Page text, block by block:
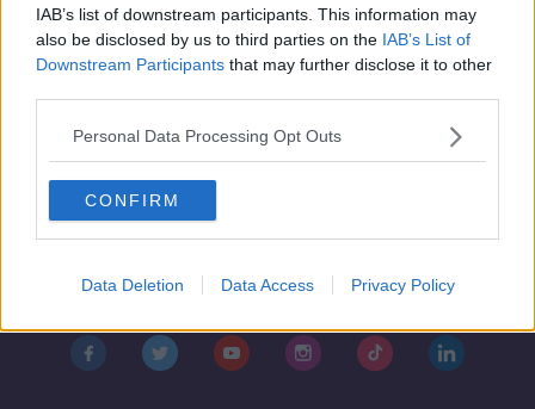
IAB’s list of downstream participants. This information may
also be disclosed by us to third parties on the IAB’s List of
Downstream Participants that may further disclose it to other
Personal Data Processing Opt Outs
CONFIRM
Data Deletion Data Access Privacy Policy
Contact Events Advertising Alcohol Advertising
Competitions Site Terms Privacy Policy Privacy